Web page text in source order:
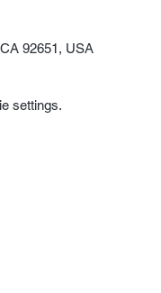
92651, USA
settings.